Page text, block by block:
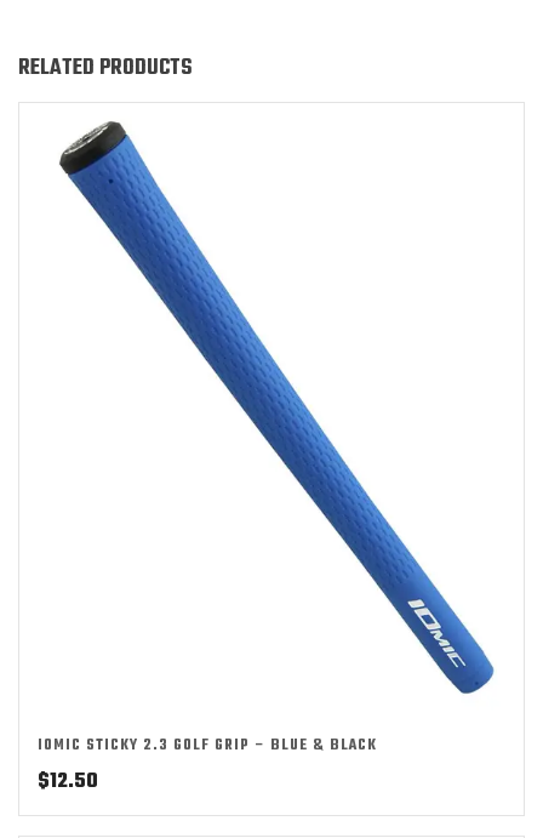
RELATED PRODUCTS
IOMIC STICKY 2.3 GOLF GRIP – BLUE & BLACK
$12.50